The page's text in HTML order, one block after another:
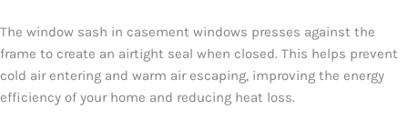
The window sash in casement windows presses against the
frame to create an airtight seal when closed. This helps prevent
cold air entering and warm air escaping, improving the energy
efficiency of your home and reducing heat loss.